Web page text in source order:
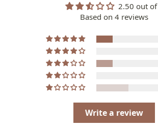
2.50 out
Based on 4 reviews
Write a review